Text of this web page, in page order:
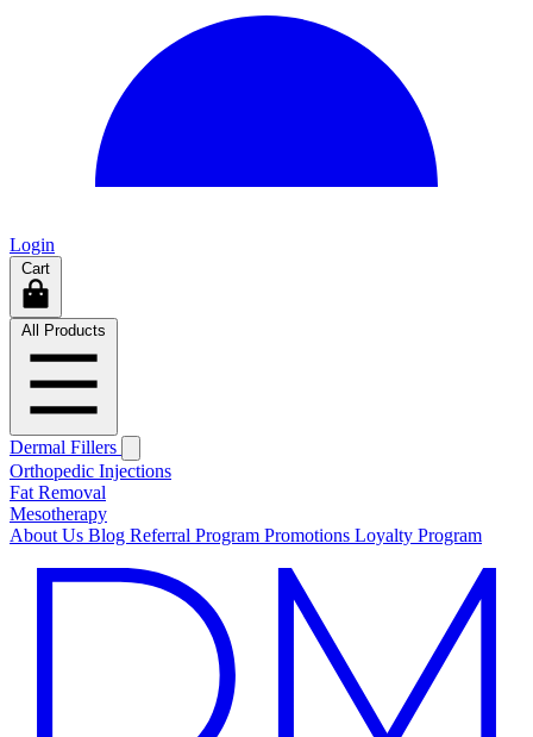
Login
Cart
All Products
Dermal Fillers
Orthopedic Injections
Fat Removal
Mesotherapy
About Us Blog Referral Program Promotions Loyalty Program